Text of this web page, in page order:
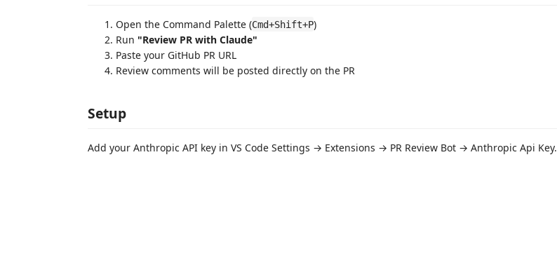
Open the Command Palette (Cmd+Shift+P)
Run "Review PR with Claude"
Paste your GitHub PR URL
Review comments will be posted directly on the PR
Setup
Add your Anthropic API key in VS Code Settings → Extensions → PR Review Bot → Anthropic Api Key.